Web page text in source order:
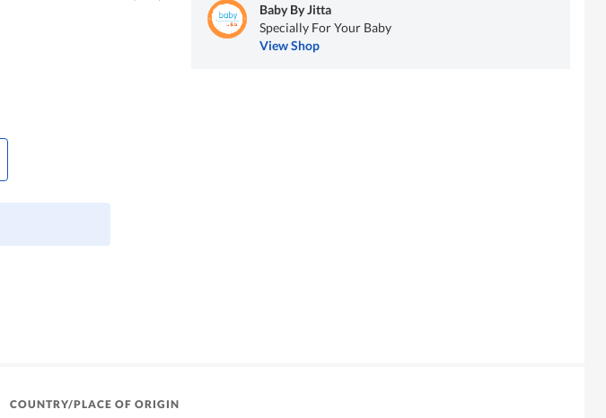
Baby By Jitta
Specially For Your Baby
View Shop
COUNTRY/PLACE OF ORIGIN